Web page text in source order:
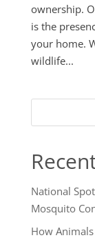
ownership.
is the
your home.
wildlife...
National
Mosquito
How